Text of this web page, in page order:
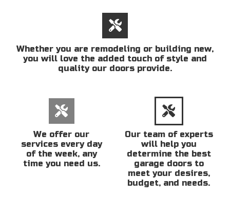
Whether you are remodeling or building new,
you will love the added touch of style and
quality our doors provide.
We offer our
services every day
of the week, any
time you need us.
Our team of experts
will help you
determine the best
garage doors to
meet your desires,
budget, and needs.